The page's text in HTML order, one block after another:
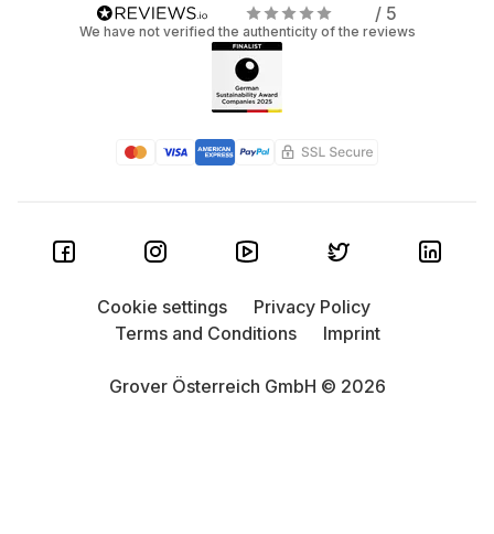
/ 5
We have not verified the authenticity of the reviews
Grover Österreich GmbH © 2026
Cookie settings
Privacy Policy
Terms and Conditions
Imprint